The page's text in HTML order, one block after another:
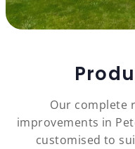
Our complete
improvements in
customised to